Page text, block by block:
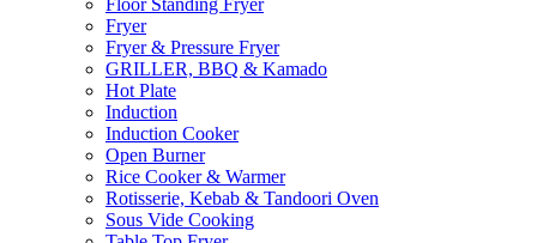
Floor Standing Fryer
Fryer
Fryer & Pressure Fryer
GRILLER, BBQ & Kamado
Hot Plate
Induction
Induction Cooker
Open Burner
Rice Cooker & Warmer
Rotisserie, Kebab & Tandoori Oven
Sous Vide Cooking